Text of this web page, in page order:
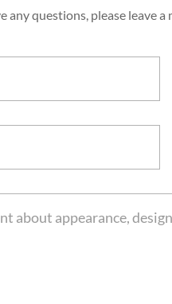
any questions, please leave a